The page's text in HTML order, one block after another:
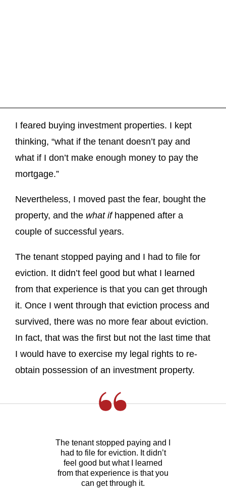
I feared buying investment properties. I kept
thinking, “what if the tenant doesn’t pay and
what if I don’t make enough money to pay the
mortgage.”
Nevertheless, I moved past the fear, bought the
property, and the what ifhappened after a
couple of successful years.
The tenant stopped paying and I had to file for
eviction. It didn’t feel good but what I learned
from that experience is that you can get through
it. Once I went through that eviction process and
survived, there was no more fear about eviction.
In fact, that was the first but not the last time that
I would have to exercise my legal rights to re-
obtain possession of an investment property.
The tenant stopped paying and I
had to file for eviction. It didn’t
feel good but what I learned
from that experience is that you
can get through it.